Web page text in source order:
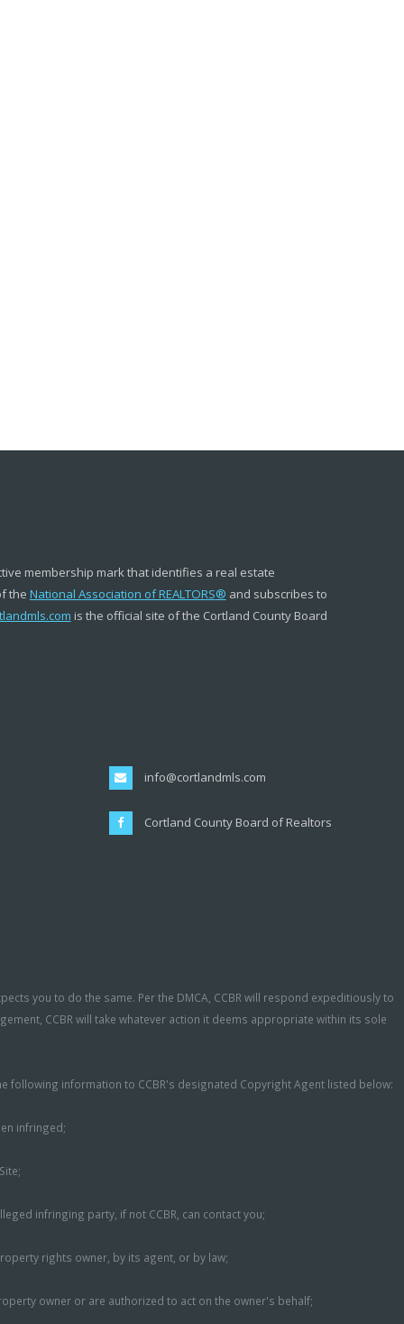
membership mark that identifies a real estate
the National Association of REALTORS® and subscribes to
is the official site of the Cortland County Board
info@cortlandmls.com
Cortland County Board of Realtors
you to do the same. Per the DMCA, CCBR will respond expeditiously to
CCBR will take whatever action it deems appropriate within its sole
following information to CCBR's designated Copyright Agent listed below:
infringed;
infringing party, if not CCBR, can contact you;
rights owner, by its agent, or by law;
owner or are authorized to act on the owner's behalf;